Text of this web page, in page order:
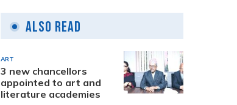
Also Read
ART
3 new chancellors
appointed to art and
literature academies